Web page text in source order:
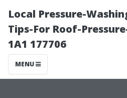
Local Pressure-
Tips-For Roof-
1A1 177706
MENU